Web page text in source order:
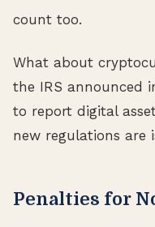
count too.
What about
the IRS announced
to report digital
new regulations are
Penalties for